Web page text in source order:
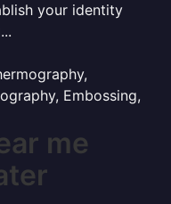
your identity
Embossing,
me